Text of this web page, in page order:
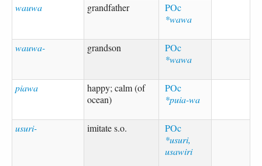
wauwa
grandfather
POc
*wawa
wauwa- grandson
POc
*wawa
piawa
happy; calm (of
ocean)
POc
*puia-wa
usuri- imitate s.o.
POc
*usuri,
usawiri